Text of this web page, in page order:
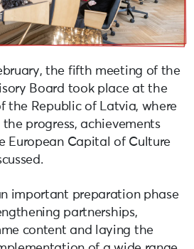
the fifth meeting of the
Board took place at the
the Republic of Latvia, where
the progress, achievements
European Capital of Culture
important preparation phase
partnerships,
content and laying the